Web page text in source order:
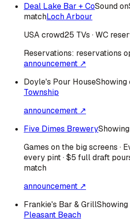
Deal Lake Bar + CoSound on
matchLoch Arbour
USAcrowd25 TVs · WC
Reservations: reservations
announcement ↗
Doyle's Pour HouseShowing
Township
announcement ↗
Five Dimes Brewery
Games on the big screens ·
every pint · $5 full draft
match
announcement ↗
Frankie's Bar & Grill
Pleasant Beach